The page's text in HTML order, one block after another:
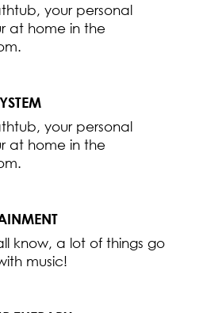
your personal
at home in the
your personal
at home in the
know, a lot of things go
music!